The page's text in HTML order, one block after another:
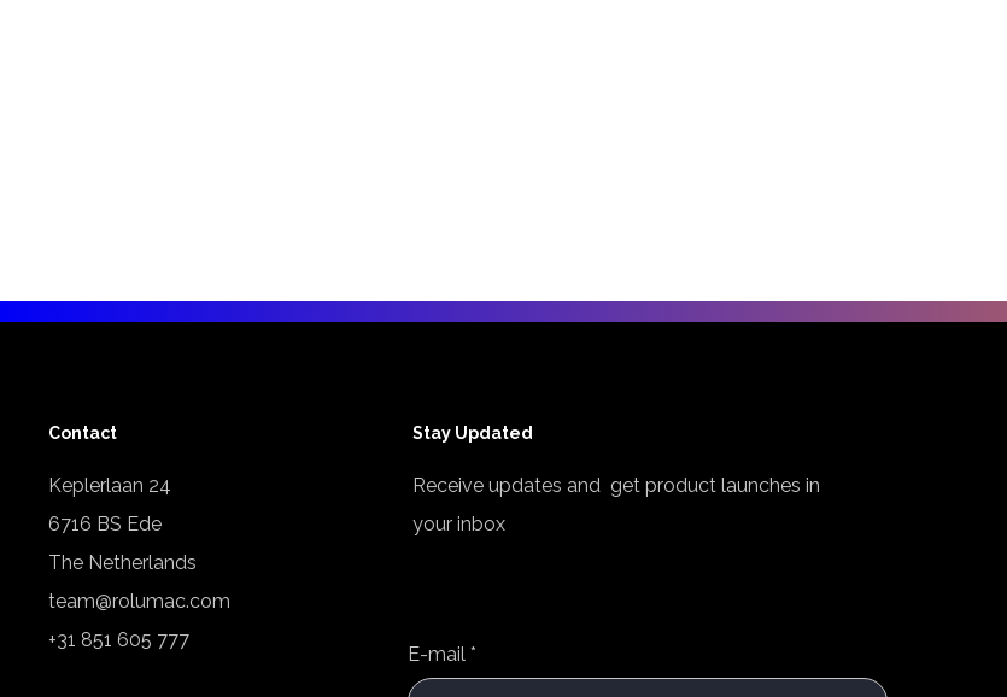
Contact
Keplerlaan 24
6716 BS Ede
The Netherlands
team@rolumac.com
+31 851 605 777
Stay Updated
Receive updates and get product launches in
your inbox
E-mail *